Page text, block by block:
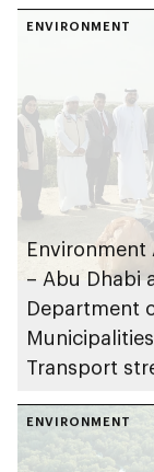
ENVIRONMENT
Environment
– Abu Dhabi
Department
Transport
Dhabi Waste
Management
ENVIRONMENT